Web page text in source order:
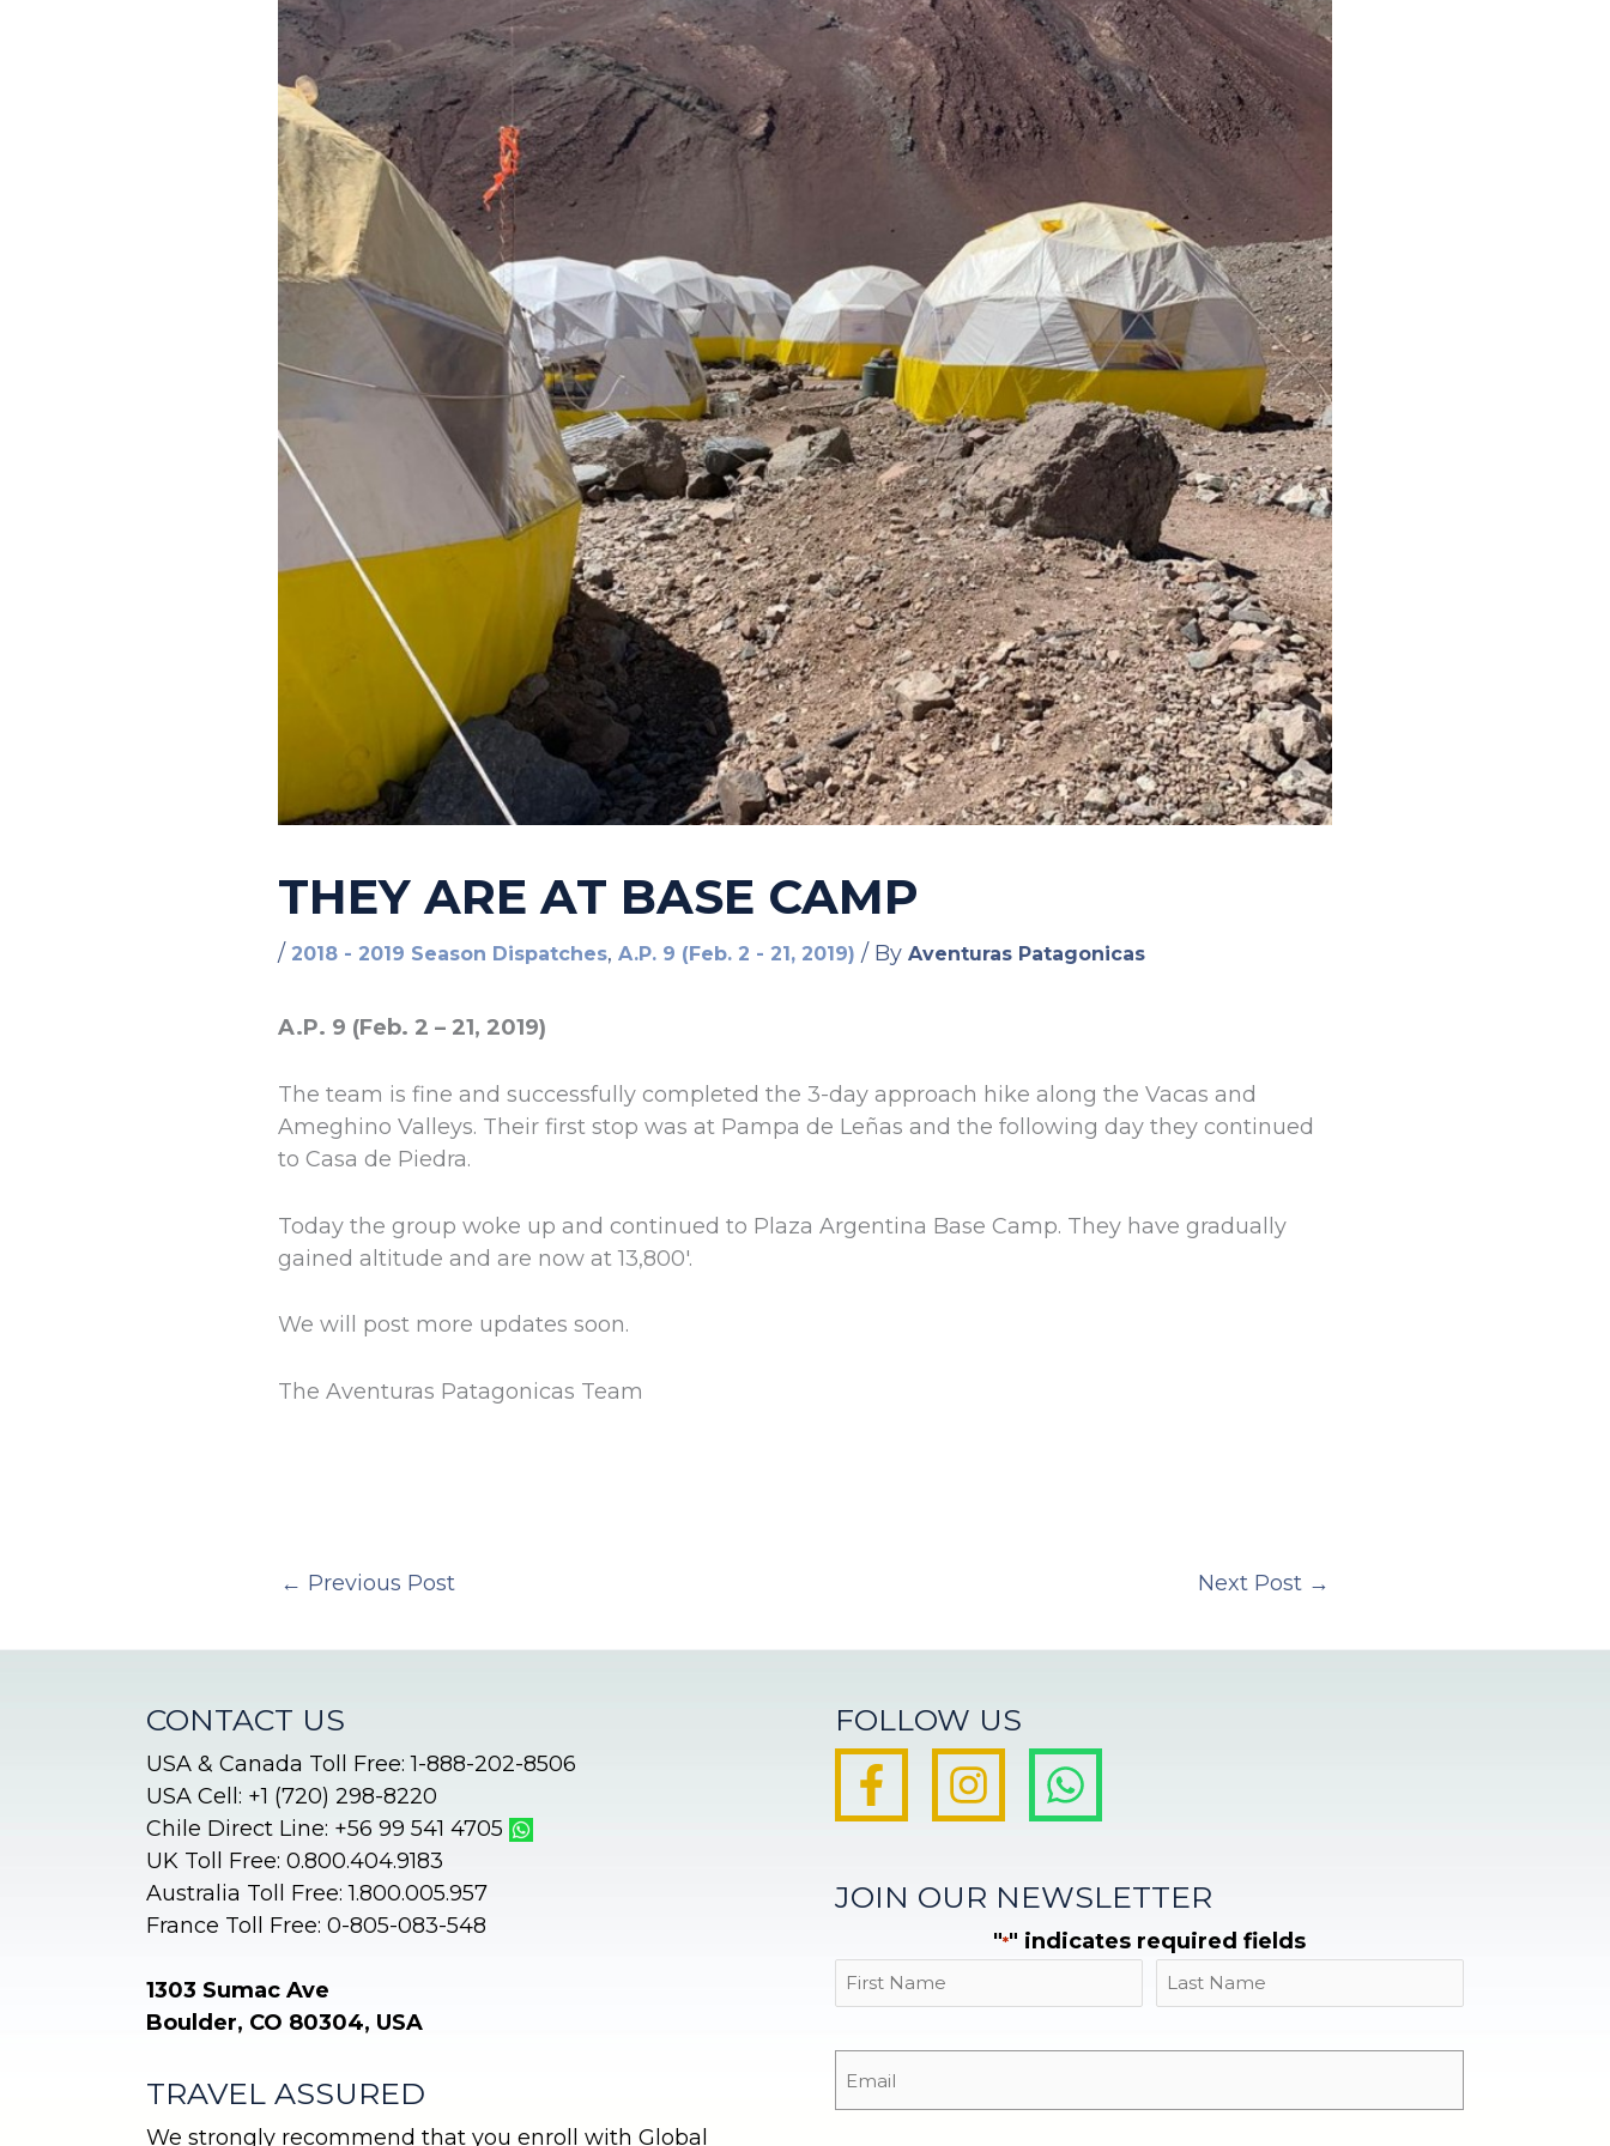
THEY ARE AT BASE CAMP
/ 2018 - 2019 Season Dispatches, A.P. 9 (Feb. 2 - 21, 2019) / By Aventuras Patagonicas
A.P. 9 (Feb. 2 – 21, 2019)
The team is fine and successfully completed the 3-day approach hike along the Vacas and
Ameghino Valleys. Their first stop was at Pampa de Leñas and the following day they continued
to Casa de Piedra.
Today the group woke up and continued to Plaza Argentina Base Camp. They have gradually
gained altitude and are now at 13,800′.
We will post more updates soon.
The Aventuras Patagonicas Team
← Previous Post Next Post →
CONTACT US
USA & Canada Toll Free: 1-888-202-8506
USA Cell: +1 (720) 298-8220
Chile Direct Line: +56 99 541 4705
UK Toll Free: 0.800.404.9183
Australia Toll Free: 1.800.005.957
France Toll Free: 0-805-083-548
1303 Sumac Ave
Boulder, CO 80304, USA
TRAVEL ASSURED
We strongly recommend that you enroll with Global
FOLLOW US
JOIN OUR NEWSLETTER
"*" indicates required fields
Name